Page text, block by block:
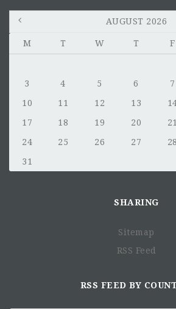
AUGUST 2026
M T W T F
3
4 5 6 7
10
11 12 13
17
18 19 20 21
24
25 26 27 28
31
SHARING
Sitemap
RSS Feed
RSS FEED BY